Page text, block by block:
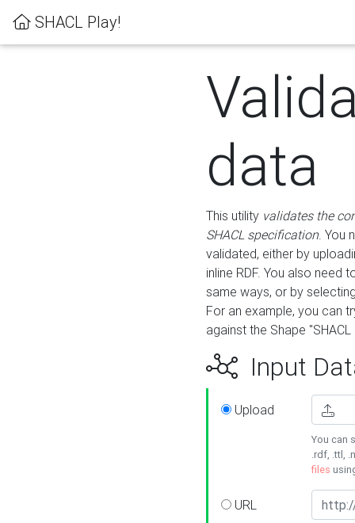
SHACL Play!
data
This utility validates the
SHACL specification. You
validated, either by
inline RDF. You also need
same ways, or by
For an example, you can
against the Shape
Input
Upload
You can
.rdf, .ttl,
files
URL